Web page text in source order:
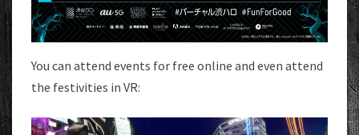
You can attend events for free online and even attend
the festivities in VR: